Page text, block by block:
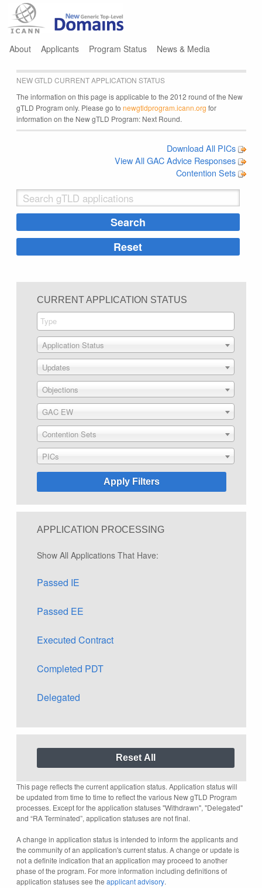
About Applicants Program Status News & Media
NEW GTLD CURRENT APPLICATION STATUS
The information on this page is applicable to the 2012 round of the New
gTLD Program only. Please go to newgtldprogram.icann.org for
information on the New gTLD Program: Next Round.
Download All PICs
View All GAC Advice Responses
Contention Sets
CURRENT APPLICATION STATUS
Application Status
Updates
Objections
GAC EW
Contention Sets
PICs
APPLICATION PROCESSING
Show All Applications That Have:
Passed IE
Passed EE
Executed Contract
Completed PDT
Delegated
This page reflects the current application status. Application status will
be updated from time to time to reflect the various New gTLD Program
processes. Except for the application statuses "Withdrawn", "Delegated"
and “RA Terminated”, application statuses are not final.
A change in application status is intended to inform the applicants and
the community of an application's current status. A change or update is
not a definite indication that an application may proceed to another
phase of the program. For more information including definitions of
application statuses see the applicant advisory.